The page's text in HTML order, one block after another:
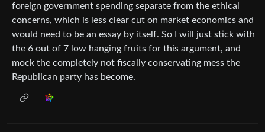
foreign government spending separate from the ethical
concerns, which is less clear cut on market economics and
would need to be an essay by itself. So I will just stick with
the 6 out of 7 low hanging fruits for this argument, and
mock the completely not fiscally conservating mess the
Republican party has become.